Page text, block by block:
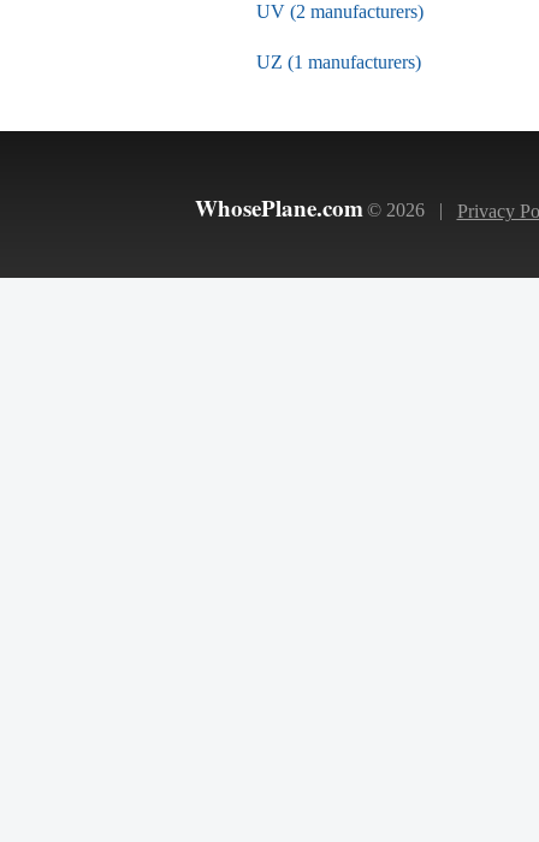
UV (2 manufacturers)
UZ (1 manufacturers)
WhosePlane.com © 2026 | Privacy